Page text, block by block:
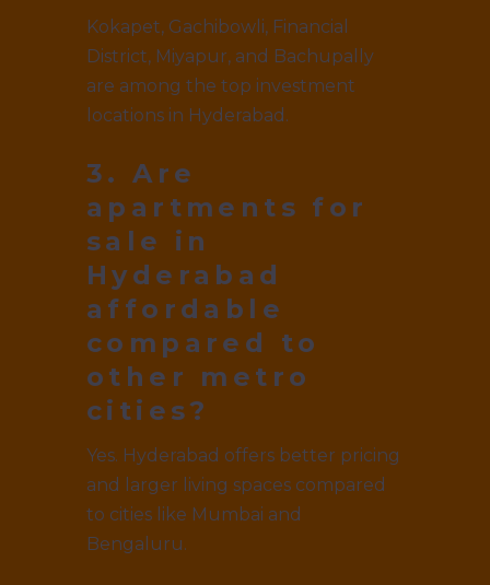
Kokapet, Gachibowli, Financial
District, Miyapur, and Bachupally
are among the top investment
locations in Hyderabad.
3. Are
apartments for
sale in
Hyderabad
affordable
compared to
other metro
cities?
Yes. Hyderabad offers better pricing
and larger living spaces compared
to cities like Mumbai and
Bengaluru.